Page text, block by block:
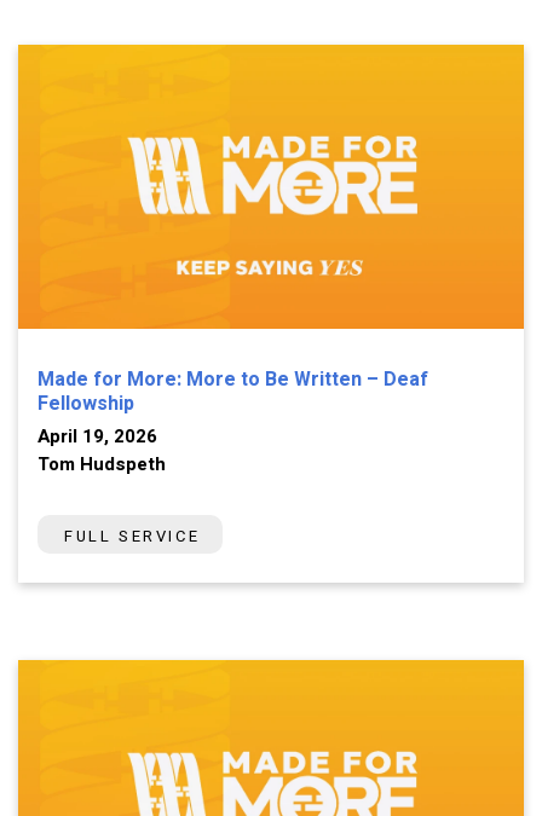
Made for More: More to Be Written – Deaf
Fellowship
April 19, 2026
Tom Hudspeth
FULL SERVICE